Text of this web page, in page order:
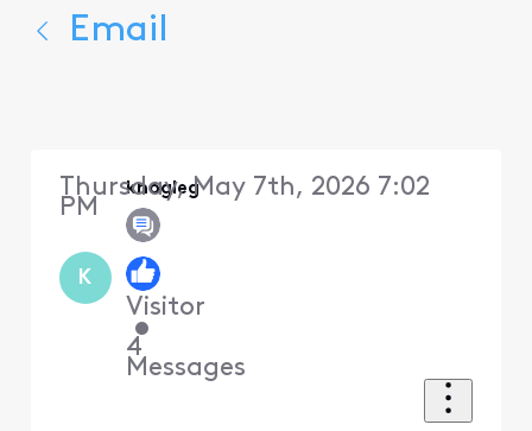
Email
K
knogleg
Visitor
•
4
Messages
Thursday, May 7th, 2026 7:02
PM